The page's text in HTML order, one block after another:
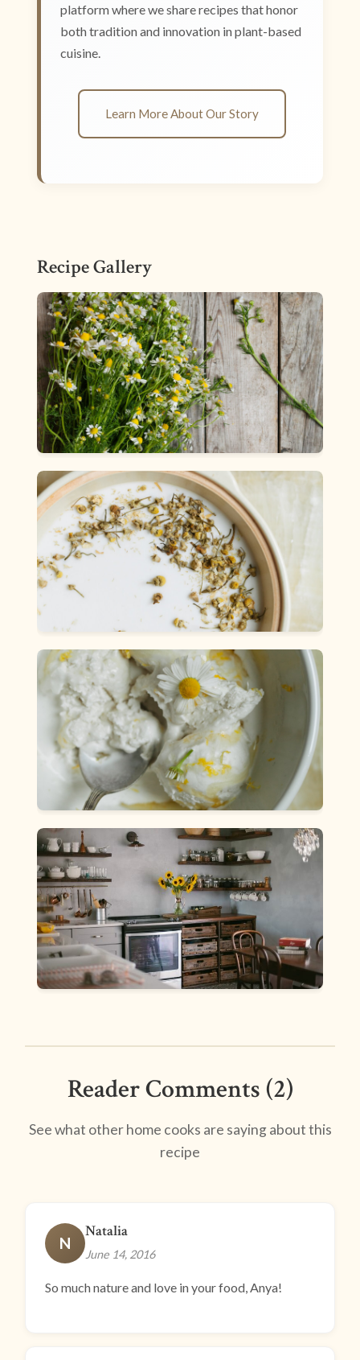
platform where we share recipes that honor
both tradition and innovation in plant-based
cuisine.
Learn More About Our Story
Recipe Gallery
Reader Comments (2)
See what other home cooks are saying about this
recipe
N
Natalia
June 14, 2016
So much nature and love in your food, Anya!